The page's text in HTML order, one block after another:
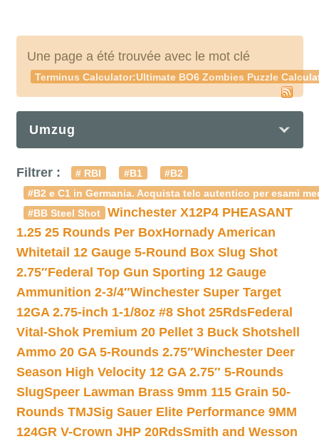
Une page a été trouvée avec le mot clé
Terminus Calculator:Ultimate BO6 Zombies Puzzle
Umzug
Filtrer : # RBI #B1
#B2
#B2 e C1 in Germania. Acquista telc autentico per esami
#BB Steel Shot
Winchester X12P4 PHEASANT
1.25 25 Rounds Per BoxHornady American
Whitetail 12 Gauge 5-Round Box Slug Shot
2.75″Federal Top Gun Sporting 12 Gauge
Ammunition 2-3/4″Winchester Super Target
12GA 2.75-inch 1-1/8oz #8 Shot 25RdsFederal
Vital-Shok Premium 20 Pellet 3 Buck Shotshell
Ammo 20 GA 5-Rounds 2.75″Winchester Deer
Season High Velocity 12 GA 2.75″ 5-Rounds
SlugSpeer Lawman Brass 9mm 115 Grain 50-
Rounds TMJSig Sauer Elite Performance 9MM
124GR V-Crown JHP 20RdsSmith and Wesson